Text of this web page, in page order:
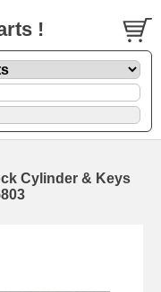
!
Cylinder & Keys